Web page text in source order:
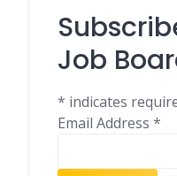
Job
* indicates
Email Address *